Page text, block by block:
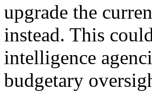
upgrade the
instead. This
intelligence
budgetary